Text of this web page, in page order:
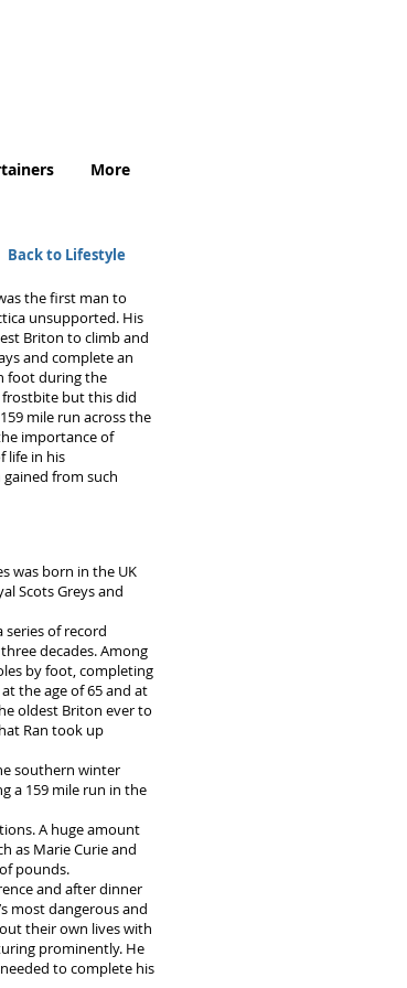
More
Back to Lifestyle
the first man to
unsupported. His
Briton to climb and
and complete an
foot during the
but this did
mile run across the
importance of
life in his
from such
was born in the UK
Scots Greys and
of record
decades. Among
by foot, completing
the age of 65 and at
oldest Briton ever to
Ran took up
southern winter
a 159 mile run in the
A huge amount
as Marie Curie and
pounds.
and after dinner
most dangerous and
their own lives with
prominently. He
to complete his